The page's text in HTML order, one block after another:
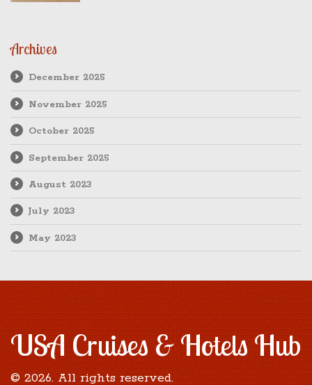
Archives
December 2025
November 2025
October 2025
September 2025
August 2023
July 2023
May 2023
USA Cruises & Hotels Hub
© 2026. All rights reserved.